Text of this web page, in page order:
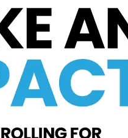
Healthy Living, and...
Jun 15, 2026
STHS Heart Earns
National Recognition for
Exceptional Stroke Care
Jul 7, 2026
DHR Health Burn Surgeon
Preventable Risks